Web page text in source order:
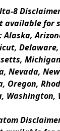
8
available for
Nevada,
Oregon,
Washington,